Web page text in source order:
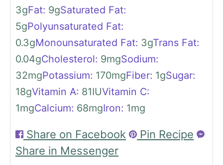
3gFat: 9gSaturated Fat:
5gPolyunsaturated Fat:
0.3gMonounsaturated Fat: 3gTrans Fat:
0.04gCholesterol: 9mgSodium:
32mgPotassium: 170mgFiber: 1gSugar:
18gVitamin A: 81IUVitamin C:
1mgCalcium: 68mgIron: 1mg
Share on Facebook
Pin Recipe
Share in Messenger